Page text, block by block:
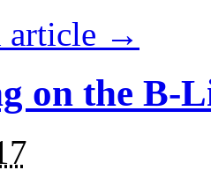
article →
on the B-